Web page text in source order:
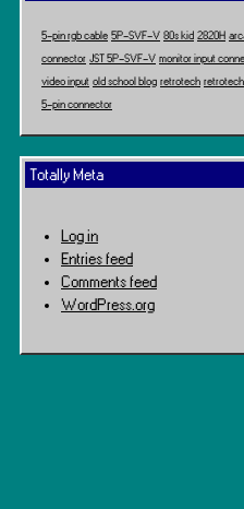
5-pin rgb cable 5P-SVF-V 80s kid 2820H
connector JST 5P-SVF-V monitor input
video input old school blog retrotech
5-pin connector
Totally Meta
Log in
Entries feed
Comments feed
WordPress.org